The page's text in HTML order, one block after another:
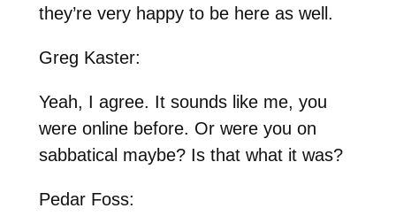
they’re very happy to be here as well.
Greg Kaster:
Yeah, I agree. It sounds like me, you
were online before. Or were you on
sabbatical maybe? Is that what it was?
Pedar Foss: